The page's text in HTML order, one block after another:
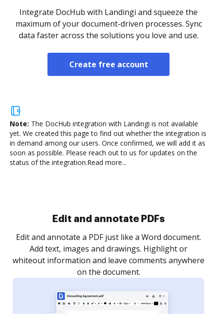
Integrate DocHub with Landingi and squeeze the
maximum of your document-driven processes. Sync
data faster across the solutions you love and use.
Create free account
Note: The DocHub integration with Landingi is not available
yet. We created this page to find out whether the integration is
in demand among our users. Once confirmed, we will add it as
soon as possible. Please reach out to us for updates on the
status of the integration.Read more...
Sign and collect eSignatures
Sign a document yourself and invite as many people
as you need to get it signed. Set any order and get
notified every time your document is completed.